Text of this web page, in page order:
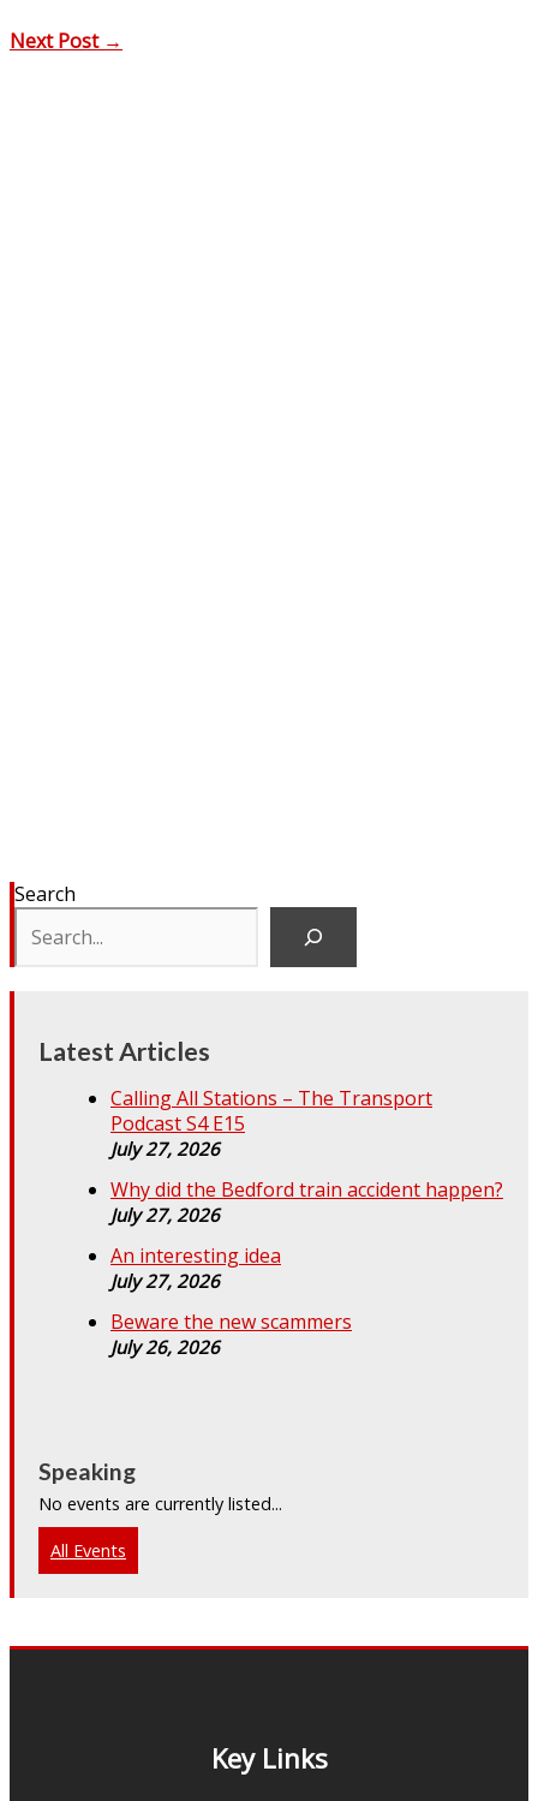
Next Post →
Search
Latest Articles
Calling All Stations – The Transport
Podcast S4 E15
July 27, 2026
Why did the Bedford train accident happen?
July 27, 2026
An interesting idea
July 27, 2026
Beware the new scammers
July 26, 2026
Speaking
No events are currently listed...
All Events
Key Links